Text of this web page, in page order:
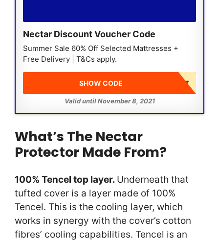
Nectar Discount Voucher Code
Summer Sale 60% Off Selected Mattresses +
Free Delivery | T&Cs apply.
DISCOUNT AT CHECKOUT
SHOW CODE
Valid until November 8, 2021
What’s The Nectar
Protector Made From?
100% Tencel top layer. Underneath that
tufted cover is a layer made of 100%
Tencel. This is the cooling layer, which
works in synergy with the cover’s cotton
fibres’ cooling capabilities. Tencel is an